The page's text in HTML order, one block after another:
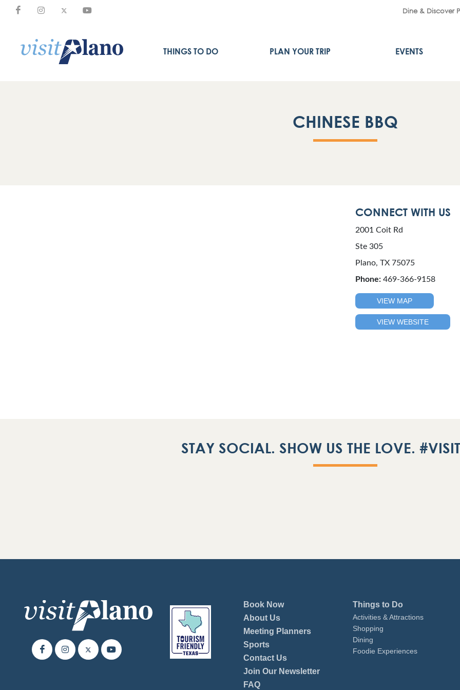
Dine & Discover
THINGS TO DO PLAN YOUR TRIP EVENTS
CHINESE BBQ
CONNECT WITH US
2001 Coit Rd
Ste 305
Plano, TX 75075
Phone: 469-366-9158
VIEW MAP
VIEW WEBSITE
STAY SOCIAL. SHOW US THE LOVE.
Book Now
About Us
Meeting Planners
Sports
Contact Us
Join Our Newsletter
FAQ
Things to Do
Activities & Attractions
Shopping
Dining
Foodie Experiences